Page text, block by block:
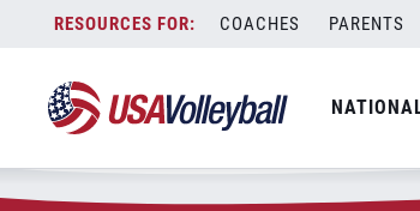
content
COACHES PARENTS
Zip Code:38610
SEARCH